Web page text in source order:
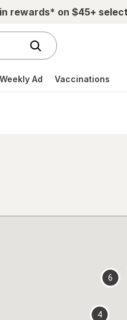
rewards* on $45+
Weekly Ad Vaccinations
4
6